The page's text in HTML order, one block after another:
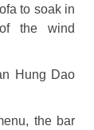
to soak in
the wind
Hung Dao
the bar